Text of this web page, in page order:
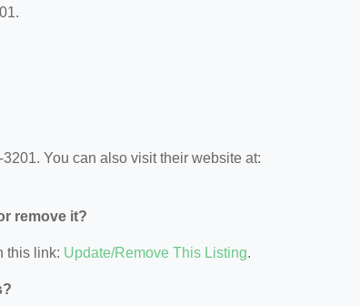
You can also visit their website at:
remove it?
this link: Update/Remove This Listing.